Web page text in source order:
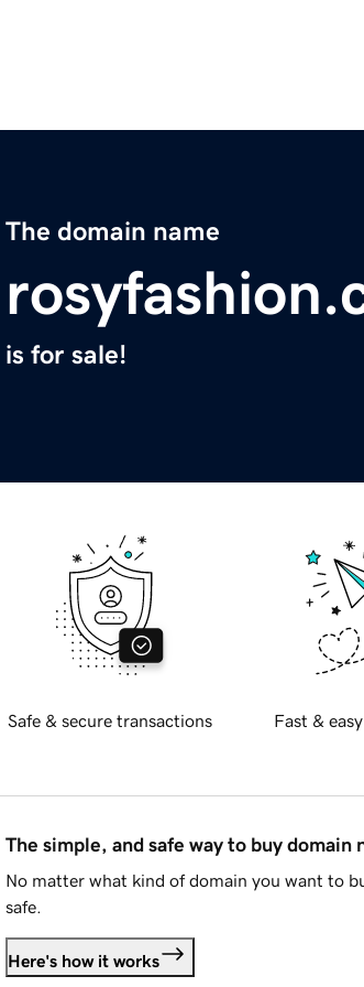
The domain name
is for sale!
Safe & secure transactions Fast &
The simple, and safe way to buy domain
No matter what kind of domain you want to
safe.
Here's how it works